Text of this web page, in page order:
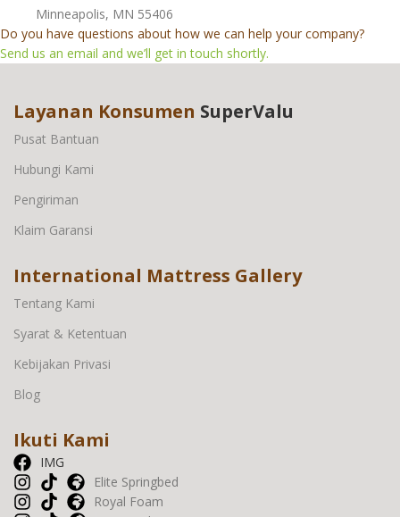
Minneapolis, MN 55406
Do you have questions about how we can help your company?
Send us an email and we’ll get in touch shortly.
Layanan Konsumen SuperValu
Pusat Bantuan
Hubungi Kami
Pengiriman
Klaim Garansi
International Mattress Gallery
Tentang Kami
Syarat & Ketentuan
Kebijakan Privasi
Blog
Ikuti Kami
IMG
Elite Springbed
Royal Foam